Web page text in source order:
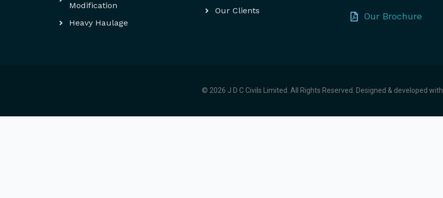
Modification
Heavy Haulage
Our Clients
Our Brochure
© 2026 J D C Civils Limited. All Rights Reserved. Designed & developed with